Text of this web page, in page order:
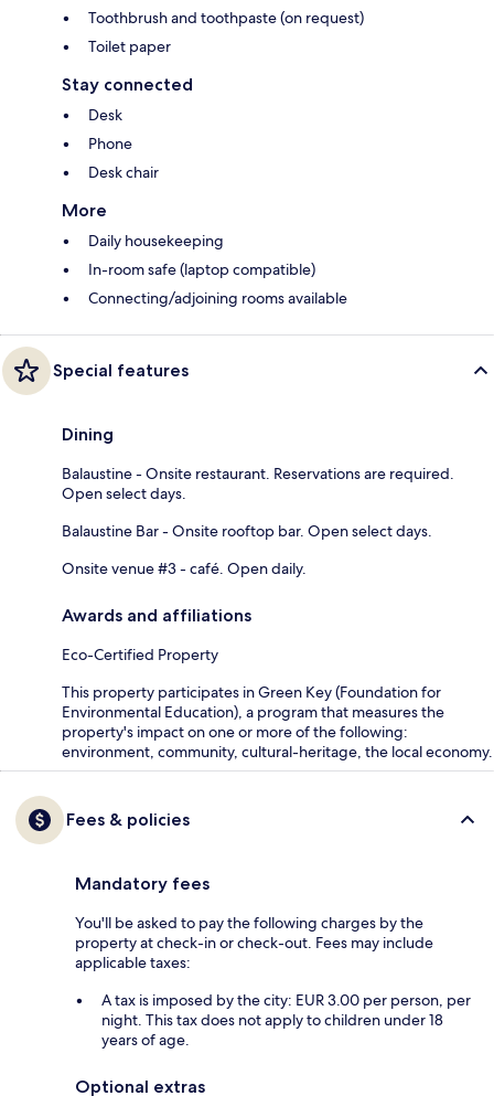
Toothbrush and toothpaste (on request)
Toilet paper
Stay connected
Desk
Phone
Desk chair
More
Daily housekeeping
In-room safe (laptop compatible)
Connecting/adjoining rooms available
Special features
Dining
Balaustine - Onsite restaurant. Reservations are required.
Open select days.
Balaustine Bar - Onsite rooftop bar. Open select days.
Onsite venue #3 - café. Open daily.
Awards and affiliations
Eco-Certified Property
This property participates in Green Key (Foundation for
Environmental Education), a program that measures the
property's impact on one or more of the following:
environment, community, cultural-heritage, the local economy.
Fees & policies
Mandatory fees
You'll be asked to pay the following charges by the
property at check-in or check-out. Fees may include
applicable taxes:
A tax is imposed by the city: EUR 3.00 per person, per
night. This tax does not apply to children under 18
years of age.
Optional extras